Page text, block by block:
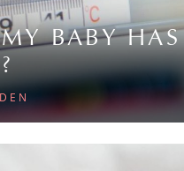
BABY HAS